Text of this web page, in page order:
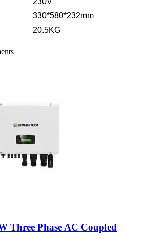
330*580*232mm
20.5KG
Three Phase AC Coupled